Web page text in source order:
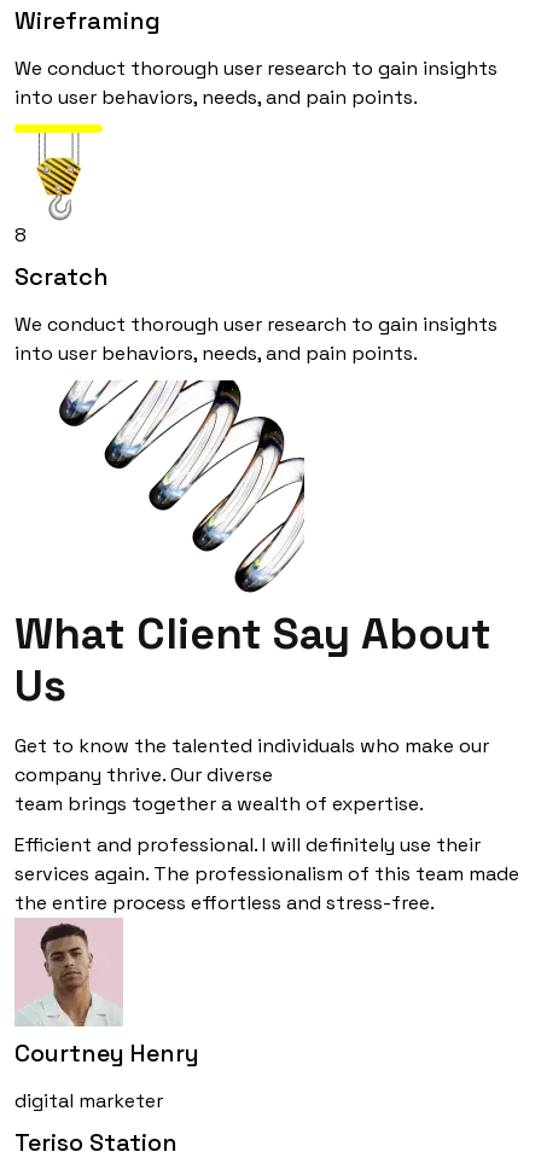
Wireframing
We conduct thorough user research to gain insights
into user behaviors, needs, and pain points.
8
Scratch
We conduct thorough user research to gain insights
into user behaviors, needs, and pain points.
What Client Say About
Us
Get to know the talented individuals who make our
company thrive. Our diverse
team brings together a wealth of expertise.
Efficient and professional. I will definitely use their
services again. The professionalism of this team made
the entire process effortless and stress-free.
Courtney Henry
digital marketer
Teriso Station